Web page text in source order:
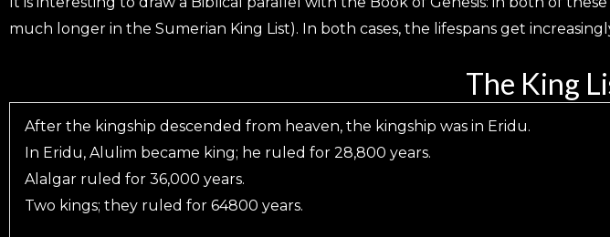
much longer in the Sumerian King List). In both cases, the lifespans get
The King
After the kingship descended from heaven, the kingship was in Eridu.
In Eridu, Alulim became king; he ruled for 28,800 years.
Alalgar ruled for 36,000 years.
Two kings; they ruled for 64800 years.